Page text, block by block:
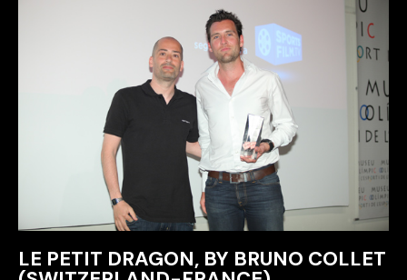
LE PETIT DRAGON, BY BRUNO COLLET